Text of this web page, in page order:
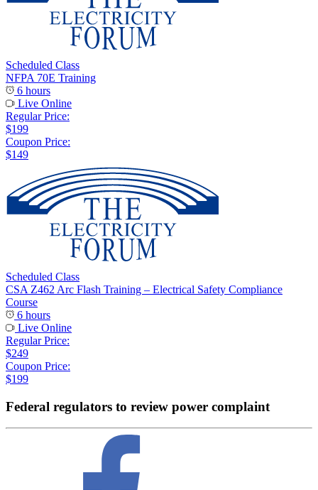
Scheduled Class
NFPA 70E Training
6 hours
Live Online
Regular Price:
$199
Coupon Price:
$149
Scheduled Class
CSA Z462 Arc Flash Training – Electrical Safety Compliance
Course
6 hours
Live Online
Regular Price:
$249
Coupon Price:
$199
Federal regulators to review power complaint